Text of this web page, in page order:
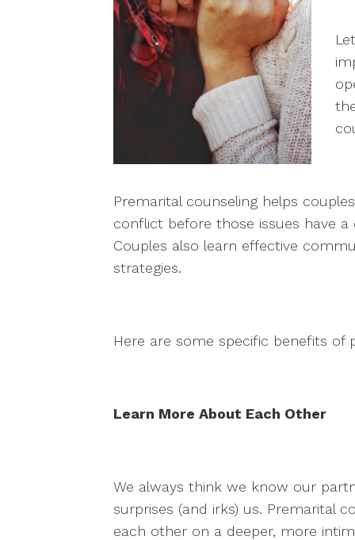
Premarital counseling helps
conflict before those issues have
Couples also learn effective
strategies.
Here are some specific benefits of
Learn More About Each Other
We always think we know our
surprises (and irks) us. Premarital
each other on a deeper, more